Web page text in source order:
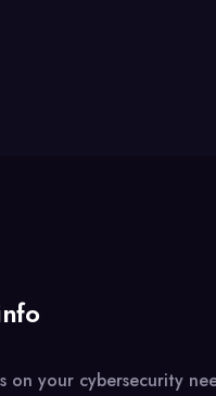
on your cybersecurity